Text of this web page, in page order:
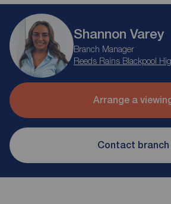
Shannon Varey
Branch Manager
Reeds Rains Blackpool
Arrange a
Contact branch